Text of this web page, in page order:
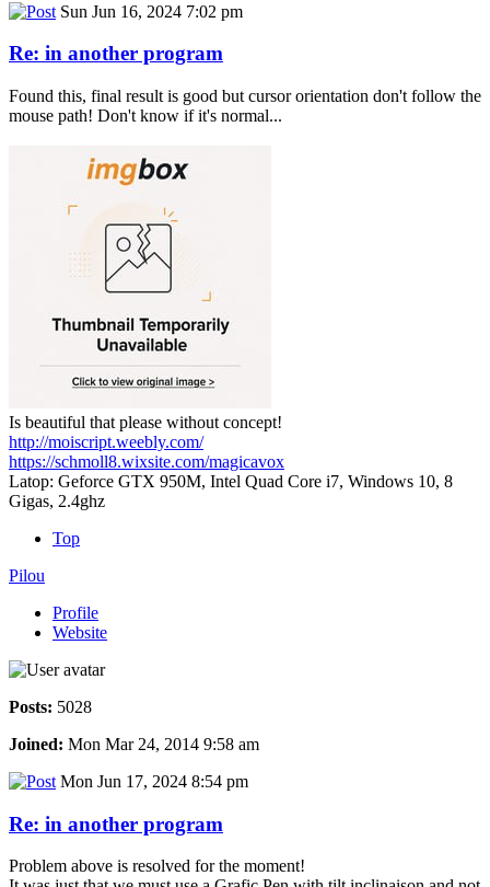
Sun Jun 16, 2024 7:02 pm
Re: in another program
Found this, final result is good but cursor orientation don't follow the
mouse path! Don't know if it's normal...
Is beautiful that please without concept!
http://moiscript.weebly.com/
https://schmoll8.wixsite.com/magicavox
Latop: Geforce GTX 950M, Intel Quad Core i7, Windows 10, 8
Gigas, 2.4ghz
Top
Pilou
Profile
Website
Posts: 5028
Joined: Mon Mar 24, 2014 9:58 am
Mon Jun 17, 2024 8:54 pm
Re: in another program
Problem above is resolved for the moment!